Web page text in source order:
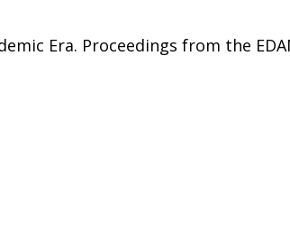
Era. Proceedings from the